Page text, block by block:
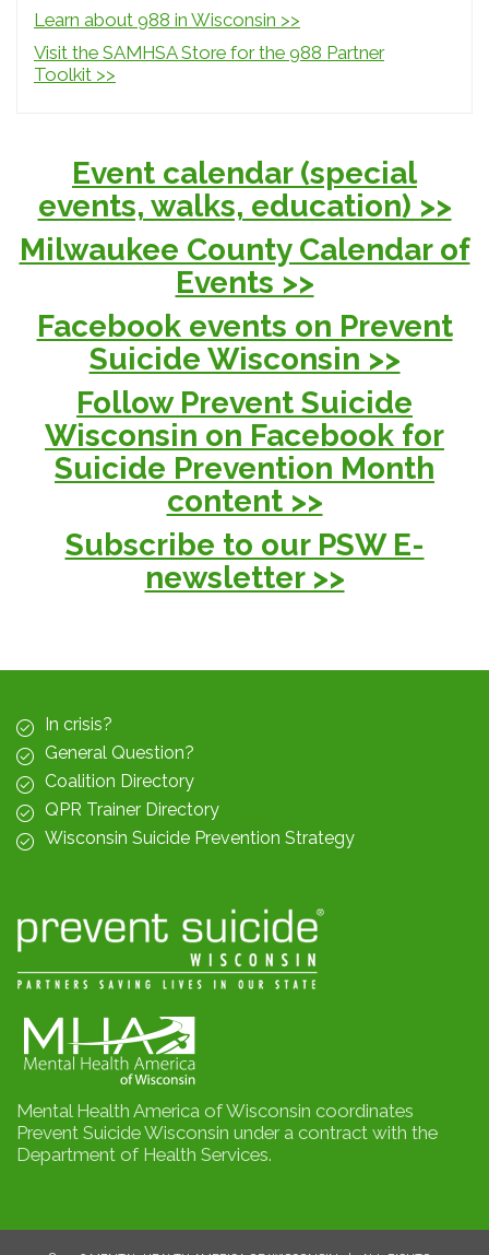
Learn about 988 in Wisconsin >>
Visit the SAMHSA Store for the 988 Partner
Toolkit >>
Event calendar (special
events, walks, education) >>
Milwaukee County Calendar of
Events >>
Facebook events on Prevent
Suicide Wisconsin >>
Follow Prevent Suicide
Wisconsin on Facebook for
Suicide Prevention Month
content >>
Subscribe to our PSW E-
newsletter >>
In crisis?
General Question?
Coalition Directory
QPR Trainer Directory
Wisconsin Suicide Prevention Strategy
Mental Health America of Wisconsin coordinates
Prevent Suicide Wisconsin under a contract with the
Department of Health Services.